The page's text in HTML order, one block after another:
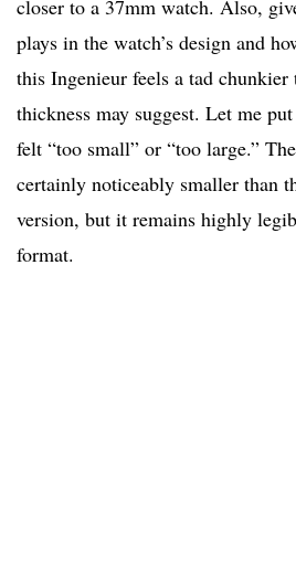
closer to a 37mm watch. Also,
plays in the watch’s design and
this Ingenieur feels a tad
thickness may suggest. Let me
felt “too small” or “too large.”
certainly noticeably smaller than
version, but it remains highly
format.